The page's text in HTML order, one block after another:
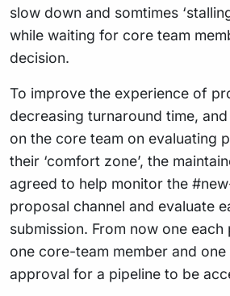
slow down and somtimes
while waiting for core team
decision.
To improve the experience of
decreasing turnaround time,
on the core team on evaluating
their ‘comfort zone’, the
agreed to help monitor the
proposal channel and evaluate
submission. From now one
one core-team member and one
approval for a pipeline to be